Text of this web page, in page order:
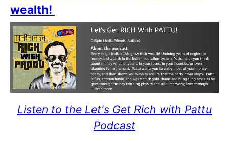
wealth!
Listen to the Let's Get Rich with Pattu
Podcast